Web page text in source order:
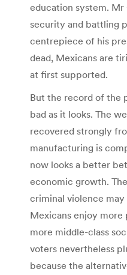
education system. Mr
security and battling
centrepiece of his
dead, Mexicans are
at first supported.
But the record of the
bad as it looks. The
recovered strongly
manufacturing is
now looks a better
economic growth.
criminal violence
Mexicans enjoy
more middle-class
voters nevertheless
because the